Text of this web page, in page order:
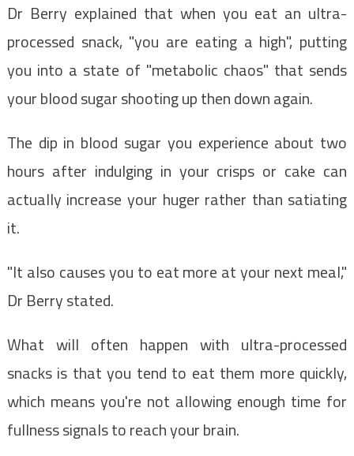
Dr Berry explained that when you eat an ultra-
processed snack, "you are eating a high", putting
you into a state of "metabolic chaos" that sends
your blood sugar shooting up then down again.
The dip in blood sugar you experience about two
hours after indulging in your crisps or cake can
actually increase your huger rather than satiating
it.
"It also causes you to eat more at your next meal,"
Dr Berry stated.
What will often happen with ultra-processed
snacks is that you tend to eat them more quickly,
which means you're not allowing enough time for
fullness signals to reach your brain.